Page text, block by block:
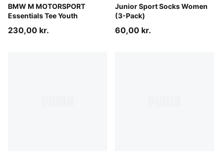
BMW M MOTORSPORT
Essentials Tee Youth
Puma White
230,00 kr.
Junior Sport Socks Women
(3-Pack)
denim blue
60,00 kr.